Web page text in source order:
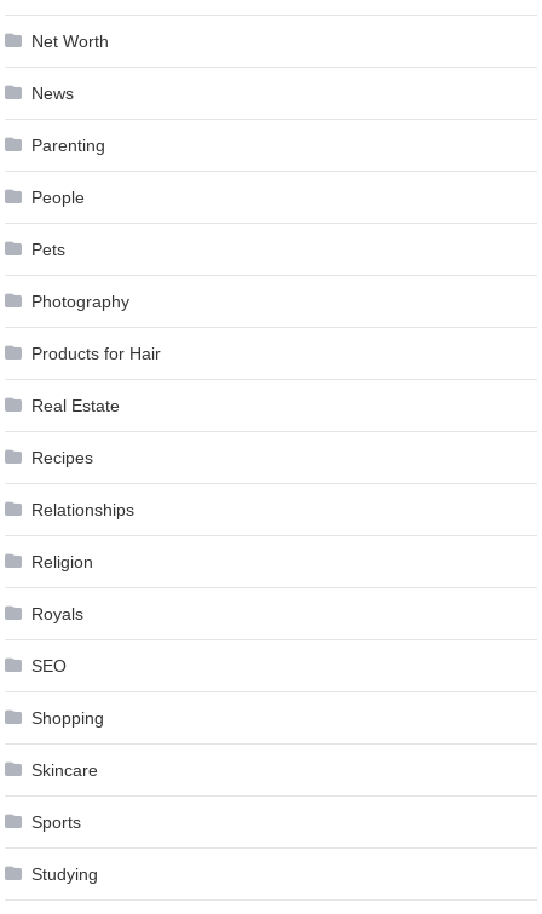
Net Worth
News
Parenting
People
Pets
Photography
Products for Hair
Real Estate
Recipes
Relationships
Religion
Royals
SEO
Shopping
Skincare
Sports
Studying